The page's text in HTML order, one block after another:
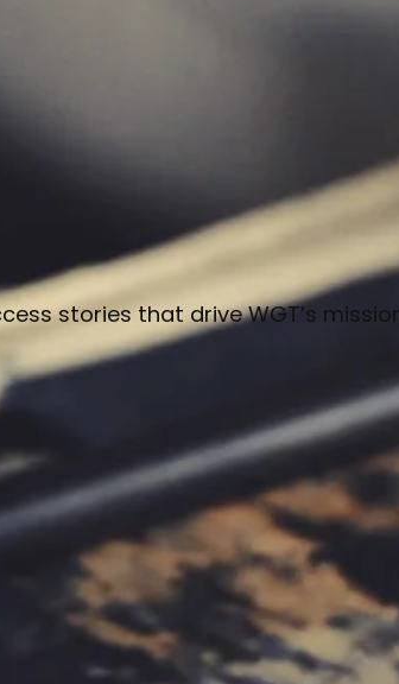
stories that drive WGT’s